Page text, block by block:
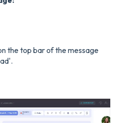
the top bar of the message